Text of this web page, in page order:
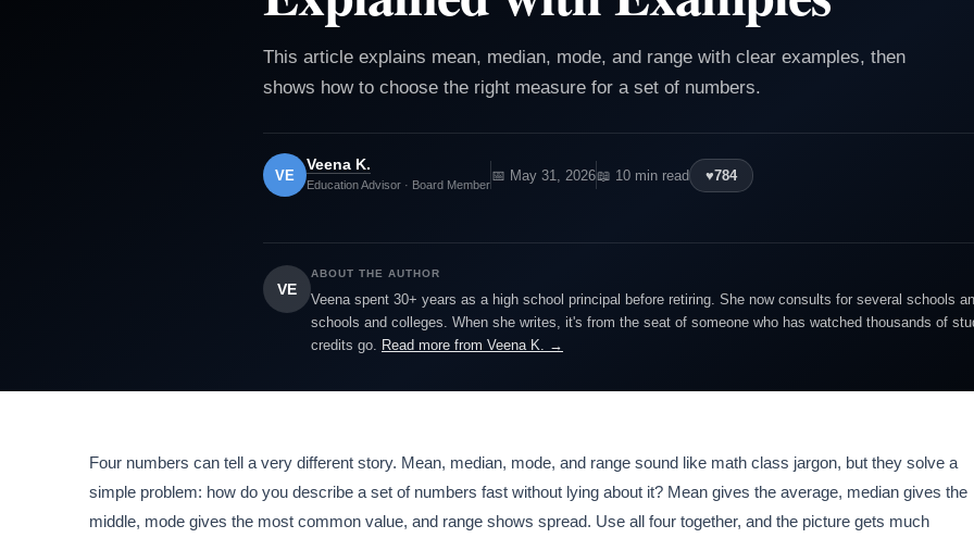
This article explains mean, median, mode, and range with clear examples, then
shows how to choose the right measure for a set of numbers.
VE
Veena K.
Education Advisor · Board Member
📅 May 31, 2026📖 10 min read ♥784
VE
ABOUT THE AUTHOR
Veena spent 30+ years as a high school principal before retiring. She now consults for several schools
schools and colleges. When she writes, it's from the seat of someone who has watched thousands of
credits go. Read more from Veena K. →
Four numbers can tell a very different story. Mean, median, mode, and range sound like math class jargon, but they solve a
simple problem: how do you describe a set of numbers fast without lying about it? Mean gives the average, median gives the
middle, mode gives the most common value, and range shows spread. Use all four together, and the picture gets much